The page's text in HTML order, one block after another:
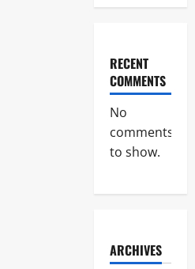
RECENT
COMMENTS
No
comments
to show.
ARCHIVES